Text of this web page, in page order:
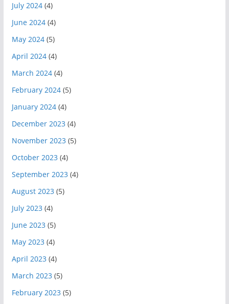
July 2024(4)
June 2024(4)
May 2024(5)
April 2024(4)
March 2024(4)
February 2024(5)
January 2024(4)
December 2023(4)
November 2023(5)
October 2023(4)
September 2023(4)
August 2023(5)
July 2023(4)
June 2023(5)
May 2023(4)
April 2023(4)
March 2023(5)
February 2023(5)